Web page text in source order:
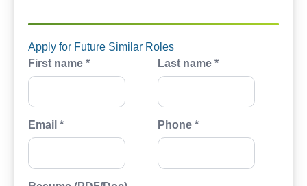
Apply for Future Similar Roles
First name *
Last name *
Email * Phone *